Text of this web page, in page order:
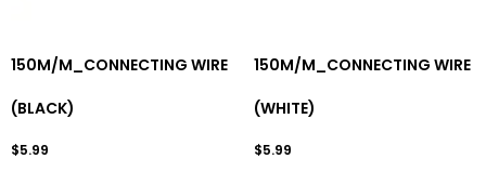
150M/M_CONNECTING WIRE
(BLACK)
$5.99
150M/M_CONNECTING WIRE
(WHITE)
$5.99